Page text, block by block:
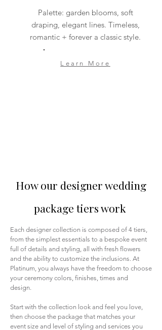
Palette: garden blooms, soft
draping, elegant lines. Timeless,
romantic + forever a classic style.
Learn More
How our designer wedding
package tiers work
Each designer collection is composed of 4 tiers,
from the simplest essentials to a bespoke event
full of details and styling, all with fresh flowers
and the ability to customize the inclusions. At
Platinum, you always have the freedom to choose
your ceremony colors, finishes, times and
design.
Start with the collection look and feel you love,
then choose the package that matches your
event size and level of styling and services you